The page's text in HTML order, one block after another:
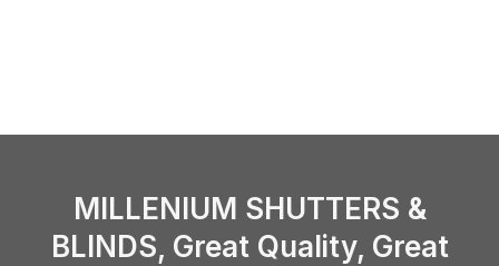
MILLENIUM SHUTTERS &
BLINDS, Great Quality, Great